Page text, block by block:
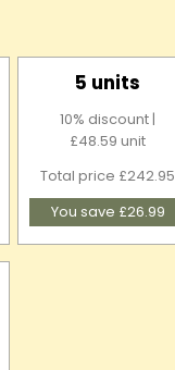
5 units
10% discount |
£48.59 unit
Total price £242.95
You save £26.99